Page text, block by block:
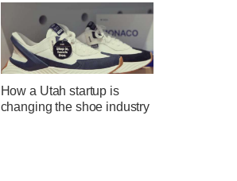
How a Utah startup is
changing the shoe industry